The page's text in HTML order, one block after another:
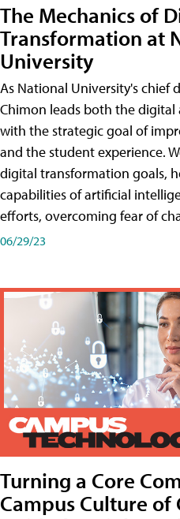
The Mechanics of
Transformation at
University
As National University's chief
Chimon leads both the digital
with the strategic goal of
and the student experience.
digital transformation goals,
capabilities of artificial
efforts, overcoming fear of
06/29/23
Turning a Core
Campus Culture of